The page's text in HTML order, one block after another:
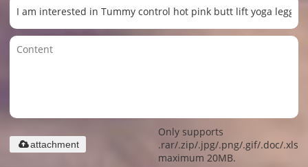
Only supports
.rar/.zip/.jpg/.png/.gif/.doc/.xls/
maximum 20MB.
attachment